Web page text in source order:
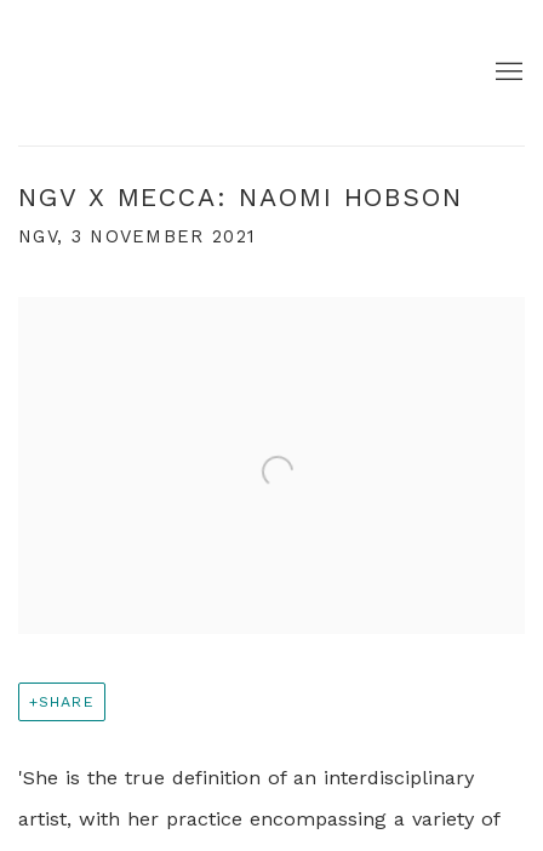
NGV X MECCA: NAOMI HOBSON
NGV, 3 NOVEMBER 2021
SHARE
'She is the true definition of an interdisciplinary
artist, with her practice encompassing a variety of